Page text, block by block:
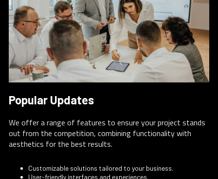
Popular Updates
We offer a range of features to ensure your project stands
out from the competition, combining functionality with
aesthetics for the best results.
Customizable solutions tailored to your business.
User-friendly interfaces and experiences.